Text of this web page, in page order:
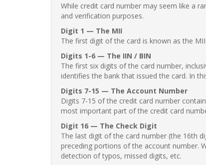
While credit card number may seem like a
and verification purposes.
Digit 1 — The MII
The first digit of the card is known as the
Digits 1-6 — The IIN / BIN
The first six digits of the card number,
identifies the bank that issued the card. In
Digits 7-15 — The Account Number
Digits 7-15 of the credit card number
most important part of the credit card
Digit 16 — The Check Digit
The last digit of the card number (the 16th
preceding portions of the account number.
detection of typos, missed digits, etc.